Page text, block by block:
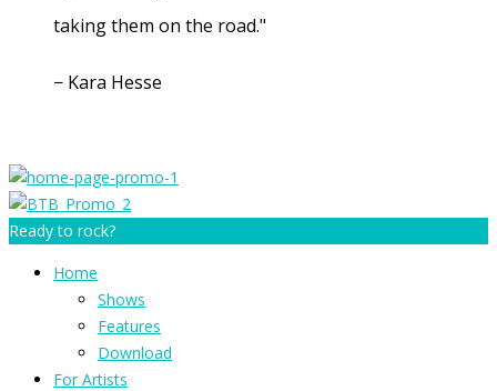
taking them on the road."
− Kara Hesse
Ready to rock?
Home
Shows
Features
Download
For Artists